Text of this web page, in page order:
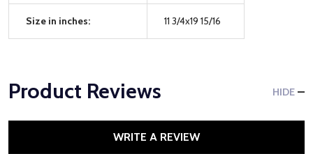
Size in inches: 11 3/4x19 15/16
Product Reviews HIDE
WRITE A REVIEW